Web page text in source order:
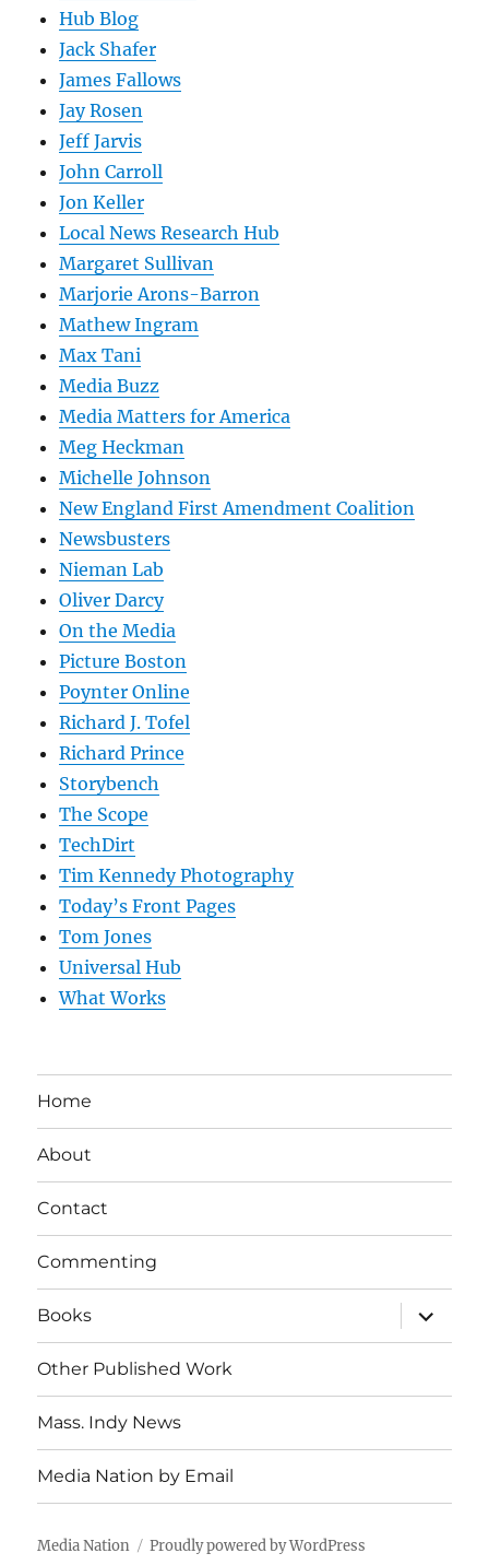
Hub Blog
Jack Shafer
James Fallows
Jay Rosen
Jeff Jarvis
John Carroll
Jon Keller
Local News Research Hub
Margaret Sullivan
Marjorie Arons-Barron
Mathew Ingram
Max Tani
Media Buzz
Media Matters for America
Meg Heckman
Michelle Johnson
New England First Amendment Coalition
Newsbusters
Nieman Lab
Oliver Darcy
On the Media
Picture Boston
Poynter Online
Richard J. Tofel
Richard Prince
Storybench
The Scope
TechDirt
Tim Kennedy Photography
Today’s Front Pages
Tom Jones
Universal Hub
What Works
Home
About
Contact
Commenting
Books
expand
child
menu
Other Published Work
Mass. Indy News
Media Nation by Email
Media Nation Proudly powered by WordPress